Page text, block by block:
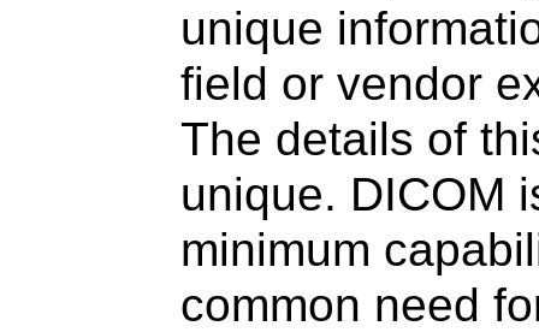
unique
field or vendor
The details of
unique. DICOM
minimum
common need